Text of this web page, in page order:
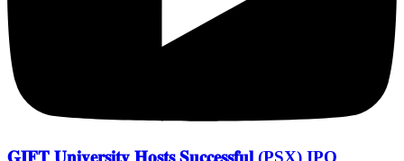
𝐆𝐈𝐅𝐓 𝐔𝐧𝐢𝐯𝐞𝐫𝐬𝐢𝐭𝐲 𝐇𝐨𝐬𝐭𝐬 𝐒𝐮𝐜𝐜𝐞𝐬𝐬𝐟𝐮𝐥 (PSX) IPO